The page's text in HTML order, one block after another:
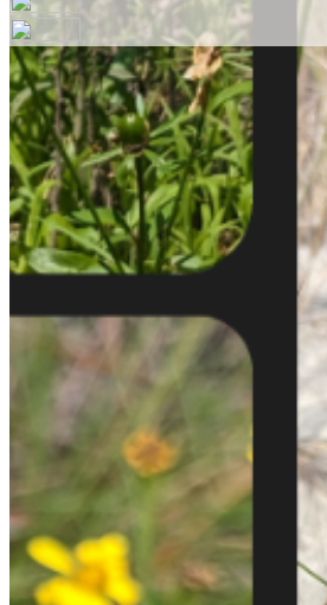
Your email has been submitted. If
our system, you should receive a
shortly. If you do not receive an
spam folder. If you still don't receive
account associated with the
Log in to your existing account
{{errMsg}}
Login Name:
Password:
Or sign in with
Forgot your password?
Enter the e-mail address associated
we'll send you a link to recover your
Please enter a valid email address
Are you sure you want to end the
This action will set the End Date to
Cancel Confirm